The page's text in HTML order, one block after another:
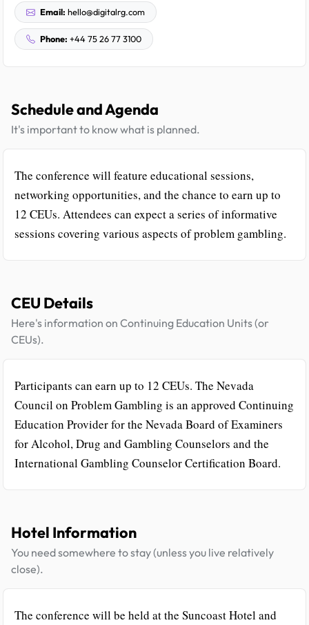
Email: hello@digitalrg.com
Phone: +44 75 26 77 3100
Schedule and Agenda
It's important to know what is planned.
The conference will feature educational sessions,
networking opportunities, and the chance to earn up to
12 CEUs. Attendees can expect a series of informative
sessions covering various aspects of problem gambling.
CEU Details
Here's information on Continuing Education Units (or
CEUs).
Participants can earn up to 12 CEUs. The Nevada
Council on Problem Gambling is an approved Continuing
Education Provider for the Nevada Board of Examiners
for Alcohol, Drug and Gambling Counselors and the
International Gambling Counselor Certification Board.
Hotel Information
You need somewhere to stay (unless you live relatively
close).
The conference will be held at the Suncoast Hotel and